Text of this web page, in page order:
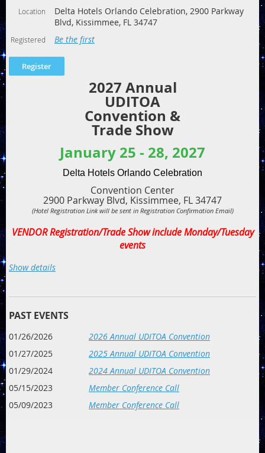
Location
Delta Hotels Orlando Celebration, 2900 Parkway
Blvd, Kissimmee, FL 34747
Registered Be the first
2027 Annual
UDITOA
Convention &
Trade Show
January 25 - 28, 2027
Delta Hotels Orlando Celebration
Convention Center
2900 Parkway Blvd, Kissimmee, FL 34747
(Hotel Registration Link will be sent in Registration Confirmation Email)
VENDOR Registration/Trade Show include Monday/Tuesday
events
Monday, January 25, 2027
4:00 pm - 9:00 pm: Check-In/Registration
6:00 pm - 9:00 pm: Meet & Greet: Reconnect with old friends
and make new ones at this casual event. Pizza and salad
& Salad Bar sponsored by TBD. Bar sponsored by TBD
Tuesday, January 26, 2027
9:00 am - 9:30 am: Welcome
9:30 am - 10: 15 am: Concessions & Revenue Growth Panel
Show details
PAST EVENTS
01/26/2026
2026 Annual UDITOA Convention
01/27/2025
2025 Annual UDITOA Convention
01/29/2024
2024 Annual UDITOA Convention
05/15/2023
Member Conference Call
05/09/2023
Member Conference Call